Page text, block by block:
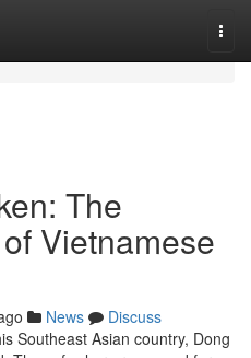
The
Vietnamese
News
Discuss
Southeast Asian country, Dong